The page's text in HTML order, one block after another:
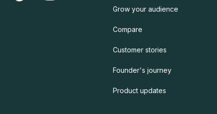
Grow your audience
Compare
Customer stories
Founder's journey
Product updates